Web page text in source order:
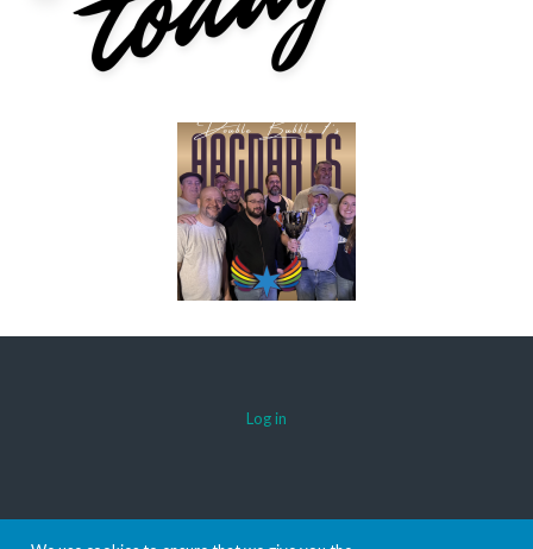
Log in